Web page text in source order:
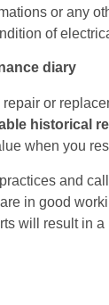
or any
of
diary
or
historical
when you
and
in good
will result in